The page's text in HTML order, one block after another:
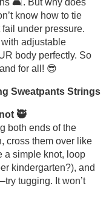
🛋️. But why does
know how to tie
under pressure.
with adjustable
body perfectly. So
for all! 😎
Sweatpants Strings
🥷
both ends of the
cross them over like
a simple knot, loop
kindergarten?), and
tugging. It won’t